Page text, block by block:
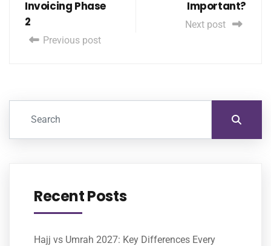
Invoicing Phase
2
Previous post
Important?
Next post
Recent Posts
Hajj vs Umrah 2027: Key Differences Every